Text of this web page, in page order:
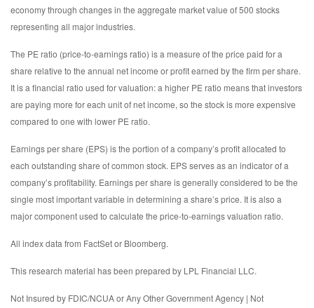
economy through changes in the aggregate market value of 500 stocks
representing all major industries.
The PE ratio (price-to-earnings ratio) is a measure of the price paid for a
share relative to the annual net income or profit earned by the firm per share.
It is a financial ratio used for valuation: a higher PE ratio means that investors
are paying more for each unit of net income, so the stock is more expensive
compared to one with lower PE ratio.
Earnings per share (EPS) is the portion of a company’s profit allocated to
each outstanding share of common stock. EPS serves as an indicator of a
company’s profitability. Earnings per share is generally considered to be the
single most important variable in determining a share’s price. It is also a
major component used to calculate the price-to-earnings valuation ratio.
All index data from FactSet or Bloomberg.
This research material has been prepared by LPL Financial LLC.
Not Insured by FDIC/NCUA or Any Other Government Agency | Not